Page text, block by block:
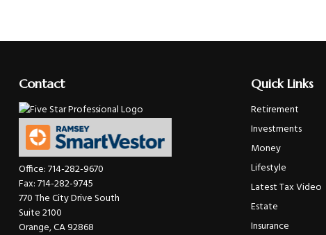
Contact
Office:714-282-9670
Fax:714-282-9745
770 The City Drive South
Suite 2100
Orange,CA92868
Quick Links
Retirement
Investments
Money
Lifestyle
Latest Tax Video
Estate
Insurance